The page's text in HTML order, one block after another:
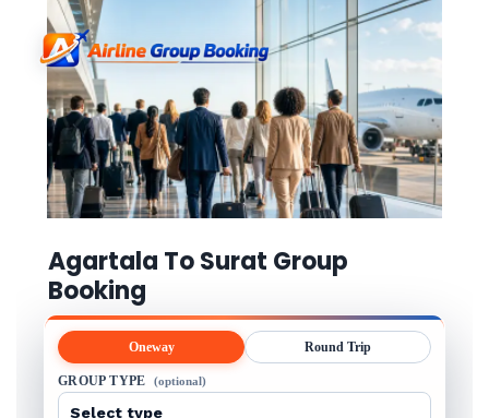
Agartala To Surat Group
Booking
Oneway Round Trip
GROUP TYPE (optional)